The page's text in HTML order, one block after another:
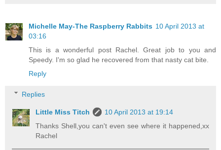
Michelle May-The Raspberry Rabbits 10 April 2013 at
03:16
This is a wonderful post Rachel. Great job to you and
Speedy. I'm so glad he recovered from that nasty cat bite.
Reply
Replies
Little Miss Titch
10 April 2013 at 19:14
Thanks Shell,you can't even see where it happened,xx
Rachel